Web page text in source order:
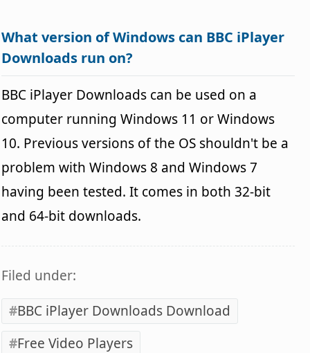
What version of Windows can BBC iPlayer
Downloads run on?
BBC iPlayer Downloads can be used on a
computer running Windows 11 or Windows
10. Previous versions of the OS shouldn't be a
problem with Windows 8 and Windows 7
having been tested. It comes in both 32-bit
and 64-bit downloads.
Filed under:
BBC iPlayer Downloads Download
Free Video Players